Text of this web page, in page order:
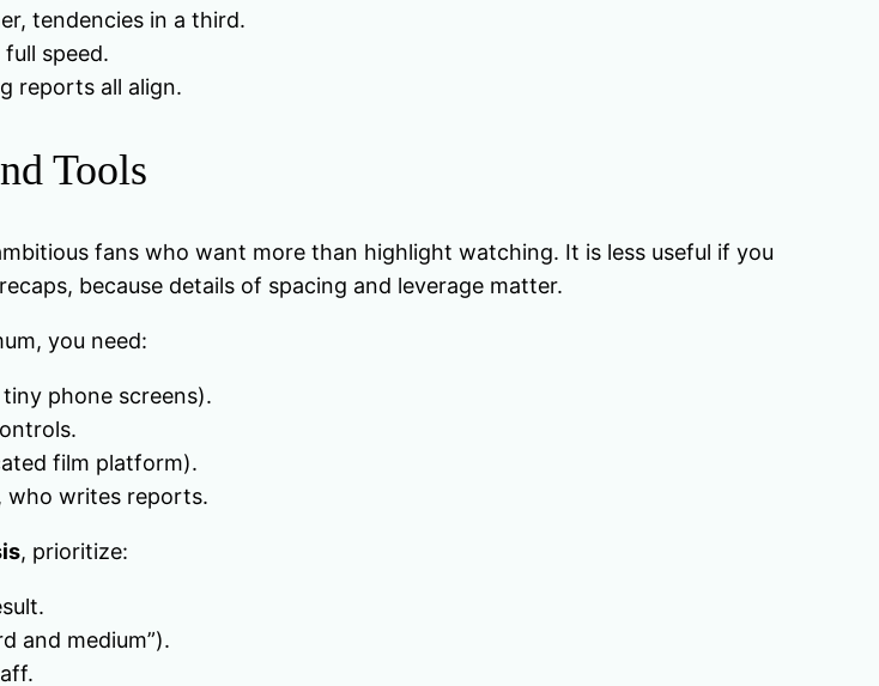
tendencies in a third.
speed.
reports all align.
Tools
fans who want more than highlight watching. It is less useful if you
because details of spacing and leverage matter.
you need:
phone screens).
film platform).
who writes reports.
, prioritize:
and medium”).